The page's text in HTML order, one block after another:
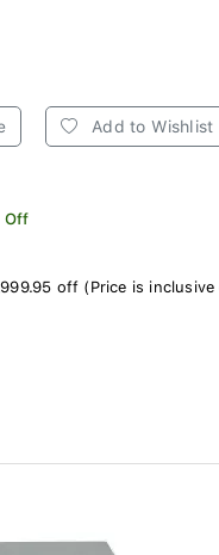
Add to Wishlist
Off
off (Price is